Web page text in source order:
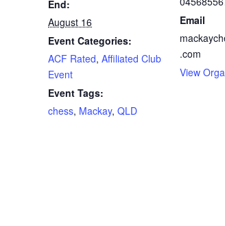
End:
August 16
Event Categories:
ACF Rated, Affiliated Club
Event
Event Tags:
chess, Mackay, QLD
Email
.com
View